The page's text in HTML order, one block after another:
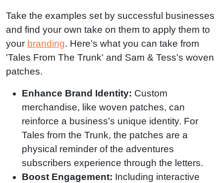
Take the examples set by successful businesses
and find your own take on them to apply them to
your branding. Here's what you can take from
'Tales From The Trunk' and Sam & Tess's woven
patches.
Enhance Brand Identity: Custom
merchandise, like woven patches, can
reinforce a business's unique identity. For
Tales from the Trunk, the patches are a
physical reminder of the adventures
subscribers experience through the letters.
Boost Engagement: Including interactive